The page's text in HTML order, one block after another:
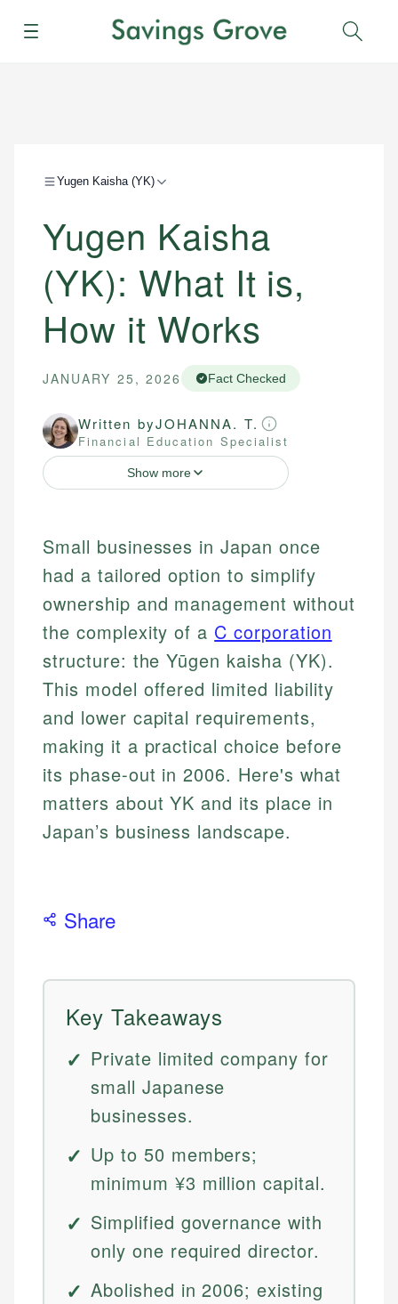
Menu
Yugen Kaisha (YK)
Yugen Kaisha
(YK): What It is,
How it Works
JANUARY 25, 2026 Fact Checked
Written byJOHANNA. T.
Financial Education Specialist
Show more
Small businesses in Japan once
had a tailored option to simplify
ownership and management without
the complexity of a C corporation
structure: the Yūgen kaisha (YK).
This model offered limited liability
and lower capital requirements,
making it a practical choice before
its phase-out in 2006. Here's what
matters about YK and its place in
Japan’s business landscape.
Share
Key Takeaways
Private limited company for
small Japanese
businesses.
Up to 50 members;
minimum ¥3 million capital.
Simplified governance with
only one required director.
Abolished in 2006; existing